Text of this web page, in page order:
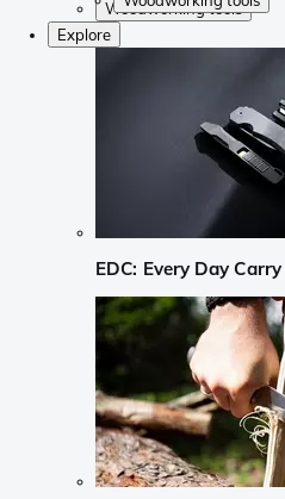
Woodworking tools
Explore
EDC: Every Day Carry